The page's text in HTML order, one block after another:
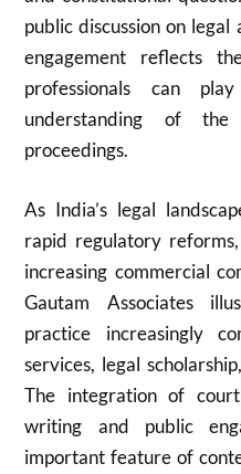
public discussion on legal
engagement reflects
professionals can
understanding of
proceedings.
As India’s legal
rapid regulatory
increasing commercial
Gautam Associates
practice increasingly
services, legal
The integration of
writing and public
important feature of